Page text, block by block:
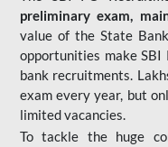
preliminary exam,
value of the State
opportunities make
bank recruitments.
exam every year, but
limited vacancies.
To tackle the huge